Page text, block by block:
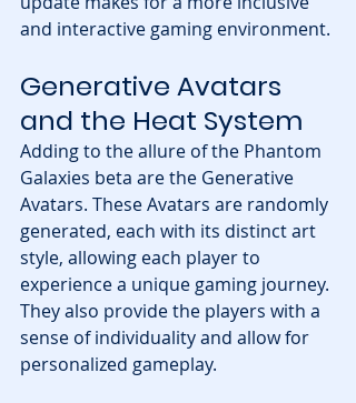
and interactive gaming environment.
Generative Avatars
and the Heat System
Adding to the allure of the Phantom
Galaxies beta are the Generative
Avatars. These Avatars are randomly
generated, each with its distinct art
style, allowing each player to
experience a unique gaming journey.
They also provide the players with a
sense of individuality and allow for
personalized gameplay.